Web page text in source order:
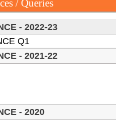
/ Queries
- 2022-23
Q1
- 2021-22
- 2020